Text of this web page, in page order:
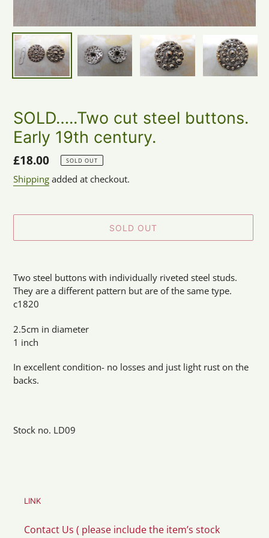
SOLD…..Two cut steel buttons.
Early 19th century.
Regular
price
£18.00 SOLD OUT
Shipping added at checkout.
SOLD OUT
product
to
your
Two steel buttons with individually riveted steel studs.
They are a different pattern but are of the same type.
c1820
2.5cm in diameter
1 inch
In excellent condition- no losses and just light rust on the
backs.
Stock no. LD09
LINK
Contact Us ( please include the item’s stock